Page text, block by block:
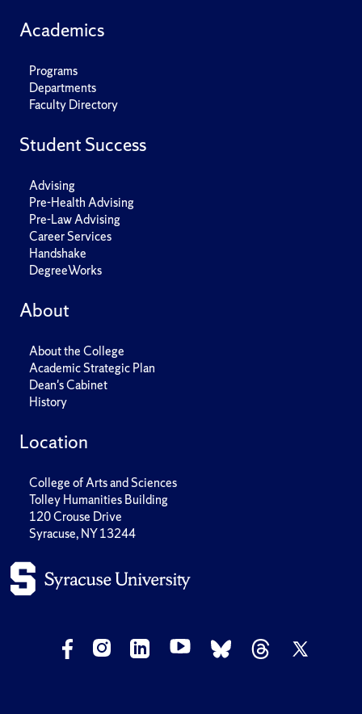
Academics
Programs
Departments
Faculty Directory
Student Success
Advising
Pre-Health Advising
Pre-Law Advising
Career Services
Handshake
DegreeWorks
About
About the College
Academic Strategic Plan
Dean's Cabinet
History
Location
College of Arts and Sciences
Tolley Humanities Building
120 Crouse Drive
Syracuse, NY 13244